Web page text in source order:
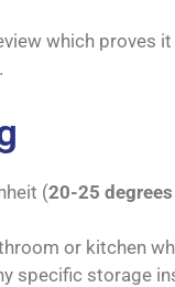
which proves
(20-25
or kitchen
specific storage